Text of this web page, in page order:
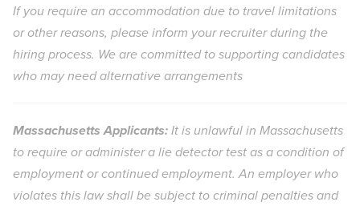
If you require an accommodation due to travel limitations
or other reasons, please inform your recruiter during the
hiring process. We are committed to supporting candidates
who may need alternative arrangements
Massachusetts Applicants:It is unlawful in Massachusetts
to require or administer a lie detector test as a condition of
employment or continued employment. An employer who
violates this law shall be subject to criminal penalties and